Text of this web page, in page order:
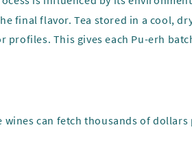
final flavor. Tea stored in a cool,
This gives each Pu-erh
can fetch thousands of